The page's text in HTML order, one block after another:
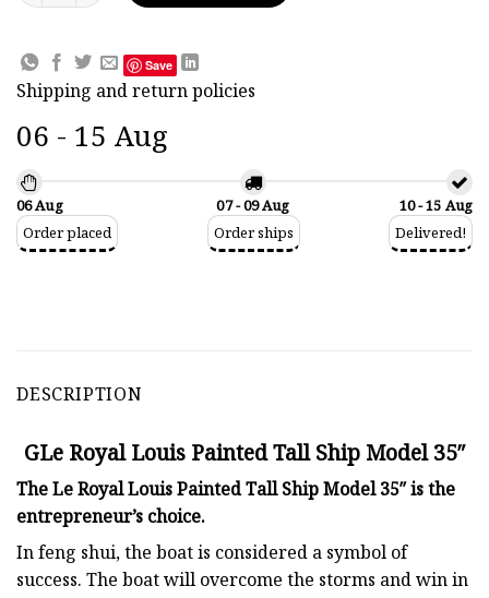
Save
Shipping and return policies
06 - 15 Aug
06 Aug
Order placed
07 - 09 Aug
Order ships
10 - 15 Aug
Delivered!
DESCRIPTION
GLe Royal Louis Painted Tall Ship Model 35″
The Le Royal Louis Painted Tall Ship Model 35″ is the
entrepreneur’s choice.
In feng shui, the boat is considered a symbol of
success. The boat will overcome the storms and win in